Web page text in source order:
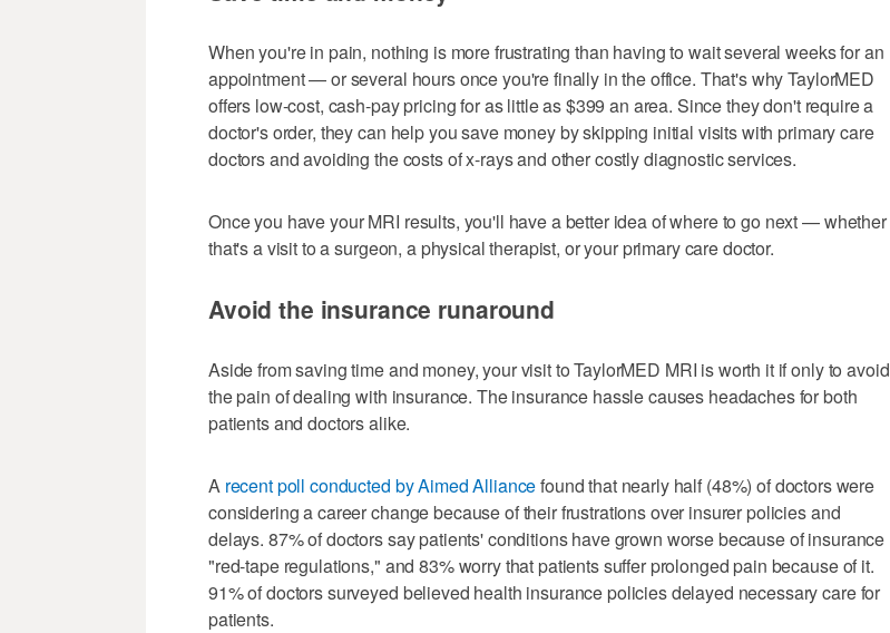
When you're in pain, nothing is more frustrating than having to wait several weeks for an
appointment — or several hours once you're finally in the office. That's why TaylorMED
offers low-cost, cash-pay pricing for as little as $399 an area. Since they don't require a
doctor's order, they can help you save money by skipping initial visits with primary care
doctors and avoiding the costs of x-rays and other costly diagnostic services.
Once you have your MRI results, you'll have a better idea of where to go next — whether
that's a visit to a surgeon, a physical therapist, or your primary care doctor.
Avoid the insurance runaround
Aside from saving time and money, your visit to TaylorMED MRI is worth it if only to avoid
the pain of dealing with insurance. The insurance hassle causes headaches for both
patients and doctors alike.
A recent poll conducted by Aimed Alliancefound that nearly half (48%) of doctors were
considering a career change because of their frustrations over insurer policies and
delays. 87% of doctors say patients' conditions have grown worse because of insurance
"red-tape regulations," and 83% worry that patients suffer prolonged pain because of it.
91% of doctors surveyed believed health insurance policies delayed necessary care for
patients.